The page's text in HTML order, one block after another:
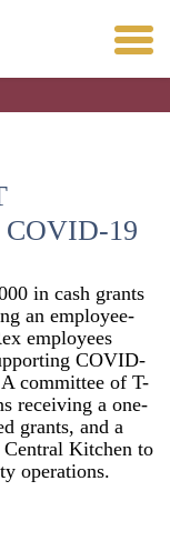
COVID-19
in cash grants
an employee-
employees
COVID-
committee of T-
receiving a one-
grants, and a
Kitchen to
operations.